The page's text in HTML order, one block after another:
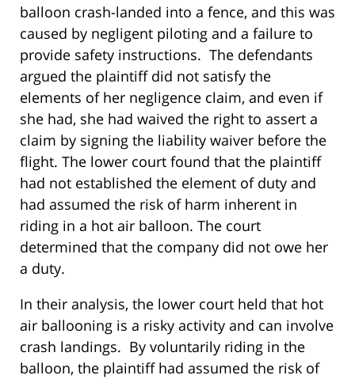
balloon crash-landed into a fence, and this was
caused by negligent piloting and a failure to
provide safety instructions. The defendants
argued the plaintiff did not satisfy the
elements of her negligence claim, and even if
she had, she had waived the right to assert a
claim by signing the liability waiver before the
flight. The lower court found that the plaintiff
had not established the element of duty and
had assumed the risk of harm inherent in
riding in a hot air balloon. The court
determined that the company did not owe her
a duty.
In their analysis, the lower court held that hot
air ballooning is a risky activity and can involve
crash landings. By voluntarily riding in the
balloon, the plaintiff had assumed the risk of